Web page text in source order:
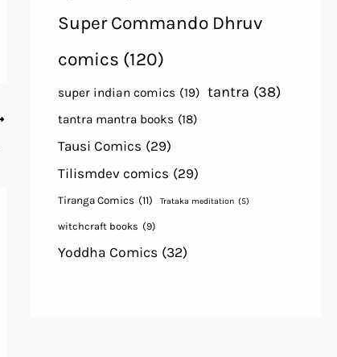
Super Commando Dhruv
comics (120)
super indian comics (19) tantra (38)
tantra mantra books (18)
Tausi Comics (29)
Tilismdev comics (29)
Tiranga Comics (11) Trataka meditation (5)
witchcraft books (9)
Yoddha Comics (32)